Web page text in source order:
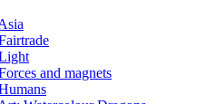
and magnets